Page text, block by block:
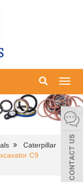
Caterpillar
C9